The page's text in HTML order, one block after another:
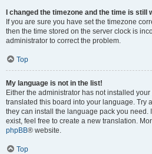
I changed the timezone and the time is still
If you are sure you have set the timezone
then the time stored on the server clock is
administrator to correct the problem.
Top
My language is not in the list!
Either the administrator has not installed
translated this board into your language. Try
they can install the language pack you need.
exist, feel free to create a new translation.
phpBB® website.
Top